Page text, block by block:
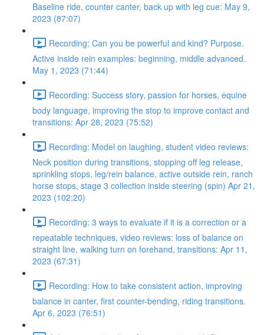
Baseline ride, counter canter, back up with leg cue: May 9,
2023 (87:07)
Recording: Can you be powerful and kind? Purpose.
Active inside rein examples: beginning, middle advanced.
May 1, 2023 (71:44)
Recording: Success story, passion for horses, equine
body language, improving the stop to improve contact and
transitions: Apr 28, 2023 (75:52)
Recording: Model on laughing, student video reviews:
Neck position during transitions, stopping off leg release,
sprinkling stops, leg/rein balance, active outside rein, ranch
horse stops, stage 3 collection inside steering (spin) Apr 21,
2023 (102:20)
Recording: 3 ways to evaluate if it is a correction or a
repeatable techniques, video reviews: loss of balance on
straight line, walking turn on forehand, transitions: Apr 11,
2023 (67:31)
Recording: How to take consistent action, improving
balance in canter, first counter-bending, riding transitions.
Apr 6, 2023 (76:51)